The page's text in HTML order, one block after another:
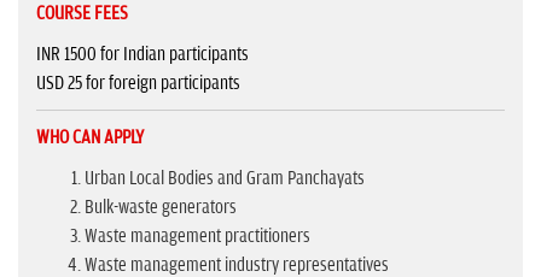
COURSE FEES
INR 1500 for Indian participants
USD 25 for foreign participants
WHO CAN APPLY
Urban Local Bodies and Gram Panchayats
Bulk-waste generators
Waste management practitioners
Waste management industry representatives